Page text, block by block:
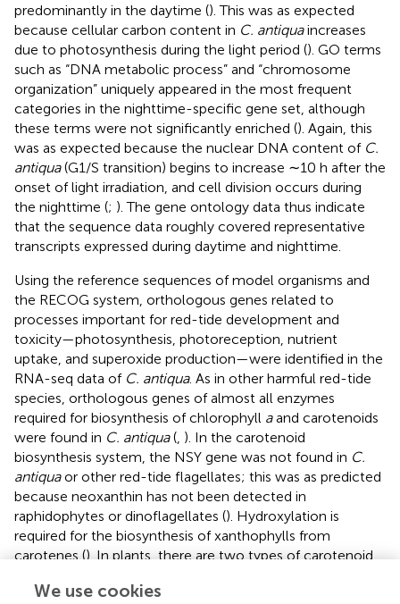
predominantly in the daytime (). This was as expected
because cellular carbon content in C. antiquaincreases
due to photosynthesis during the light period (). GO terms
such as “DNA metabolic process” and “chromosome
organization” uniquely appeared in the most frequent
categories in the nighttime-specific gene set, although
these terms were not significantly enriched (). Again, this
was as expected because the nuclear DNA content of C.
antiqua(G1/S transition) begins to increase ∼10 h after the
onset of light irradiation, and cell division occurs during
the nighttime (; ). The gene ontology data thus indicate
that the sequence data roughly covered representative
transcripts expressed during daytime and nighttime.
Using the reference sequences of model organisms and
the RECOG system, orthologous genes related to
processes important for red-tide development and
toxicity—photosynthesis, photoreception, nutrient
uptake, and superoxide production—were identified in the
RNA-seq data of C. antiqua. As in other harmful red-tide
species, orthologous genes of almost all enzymes
required for biosynthesis of chlorophyll aand carotenoids
were found in C. antiqua( ). In the carotenoid
biosynthesis system, the NSY gene was not found in C.
antiquaor other red-tide flagellates; this was as predicted
because neoxanthin has not been detected in
raphidophytes or dinoflagellates (). Hydroxylation is
required for the biosynthesis of xanthophylls from
carotenes (). In plants, there are two types of carotenoid
are reported to play a role in hydroxylation of α-carotene
We use cookies